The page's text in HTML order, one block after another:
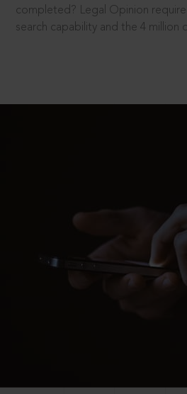
completed? Legal Opinion
search capability and the 4 million